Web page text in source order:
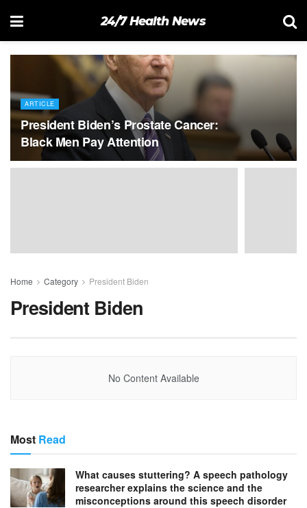
24/7 Health News
ARTICLE
President Biden’s Prostate Cancer:
Black Men Pay Attention
Home Category President Biden
President Biden
No Content Available
Most Read
What causes stuttering? A speech pathology
researcher explains the science and the
misconceptions around this speech disorder